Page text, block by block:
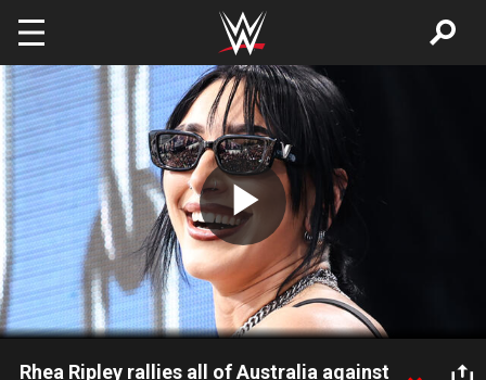
Skip to main content
Play
Video
Rhea Ripley rallies all of Australia against